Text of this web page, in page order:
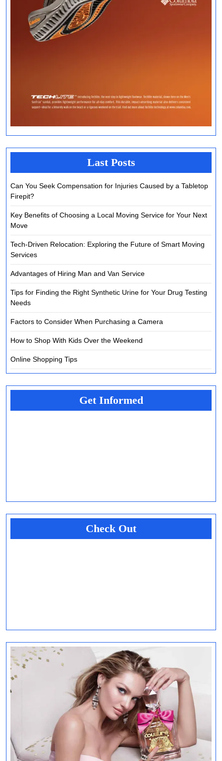
Last Posts
Can You Seek Compensation for Injuries Caused by a Tabletop
Firepit?
Key Benefits of Choosing a Local Moving Service for Your Next
Move
Tech-Driven Relocation: Exploring the Future of Smart Moving
Services
Advantages of Hiring Man and Van Service
Tips for Finding the Right Synthetic Urine for Your Drug Testing
Needs
Factors to Consider When Purchasing a Camera
How to Shop With Kids Over the Weekend
Online Shopping Tips
Get Informed
Check Out